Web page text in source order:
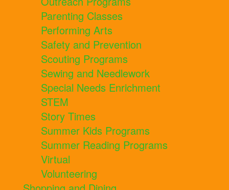
Parenting Classes
Performing Arts
Safety and Prevention
Scouting Programs
Sewing and Needlework
Special Needs Enrichment
STEM
Story Times
Summer Kids Programs
Summer Reading Programs
Virtual
Volunteering